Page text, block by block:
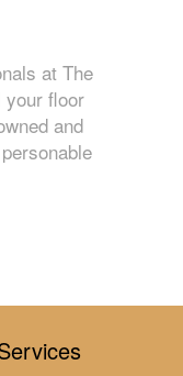
at The
your floor
and